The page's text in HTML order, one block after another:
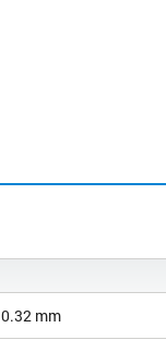
0.32 mm